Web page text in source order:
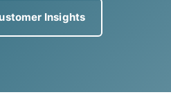
Insights